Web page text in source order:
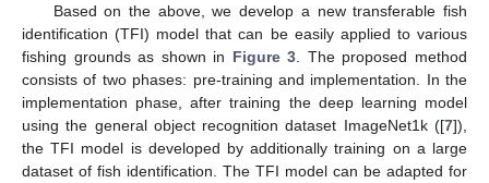
Based on the above, we develop a new transferable fish
identification (TFI) model that can be easily applied to various
fishing grounds as shown in Figure 3 . The proposed method
consists of two phases: pre-training and implementation. In the
implementation phase, after training the deep learning model
using the general object recognition dataset ImageNet1k ([7]),
the TFI model is developed by additionally training on a large
dataset of fish identification. The TFI model can be adapted for